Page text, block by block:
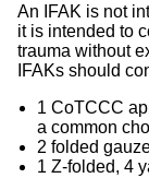
An IFAK is not
it is intended to
trauma without
IFAKs should
1 CoTCCC
a common
2 folded
1 Z-folded, 4